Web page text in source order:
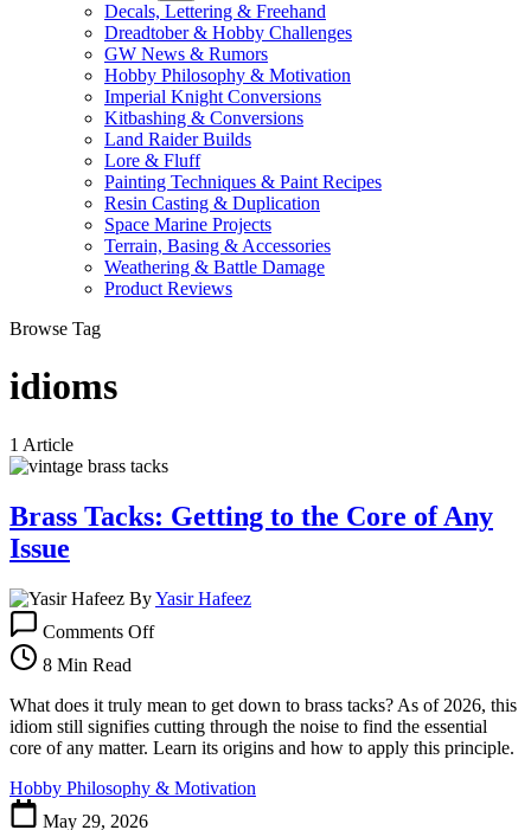
Decals, Lettering & Freehand
Dreadtober & Hobby Challenges
GW News & Rumors
Hobby Philosophy & Motivation
Imperial Knight Conversions
Kitbashing & Conversions
Land Raider Builds
Lore & Fluff
Painting Techniques & Paint Recipes
Resin Casting & Duplication
Space Marine Projects
Terrain, Basing & Accessories
Weathering & Battle Damage
Product Reviews
Browse Tag
idioms
1 Article
Brass Tacks: Getting to the Core of Any
Issue
ByYasir Hafeez
Comments OffBrass
to
the
Core
Any
8 Min Read
What does it truly mean to get down to brass tacks? As of 2026, this
idiom still signifies cutting through the noise to find the essential
core of any matter. Learn its origins and how to apply this principle.
Hobby Philosophy & Motivation
May 29, 2026